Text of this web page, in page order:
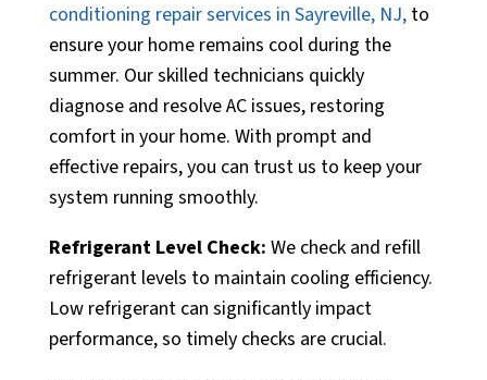
conditioning repair services in Sayreville, NJ,to
ensure your home remains cool during the
summer. Our skilled technicians quickly
diagnose and resolve AC issues, restoring
comfort in your home. With prompt and
effective repairs, you can trust us to keep your
system running smoothly.
Refrigerant Level Check: We check and refill
refrigerant levels to maintain cooling efficiency.
Low refrigerant can significantly impact
performance, so timely checks are crucial.